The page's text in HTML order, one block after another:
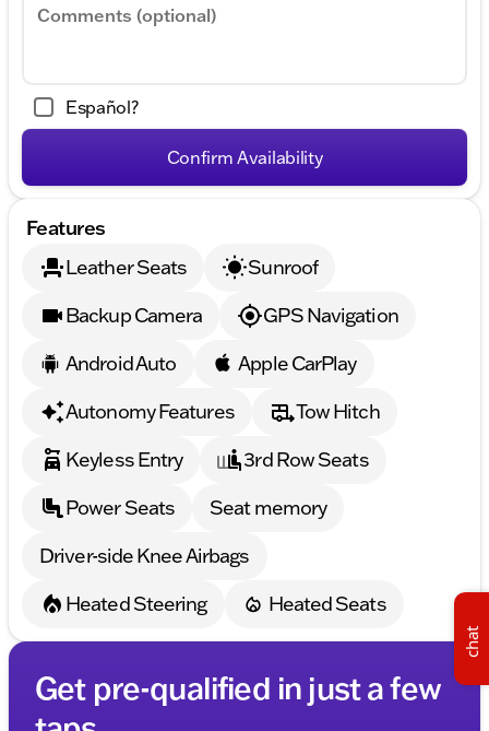
Comments (optional)
Español?
Confirm Availability
Features
Leather Seats
Sunroof
Backup Camera
GPS Navigation
Android Auto
Apple CarPlay
Autonomy Features
Tow Hitch
Keyless Entry
3rd Row Seats
Power Seats
Seat memory
Driver-side Knee Airbags
Heated Steering
Heated Seats
Get pre-qualified in just a few
chat